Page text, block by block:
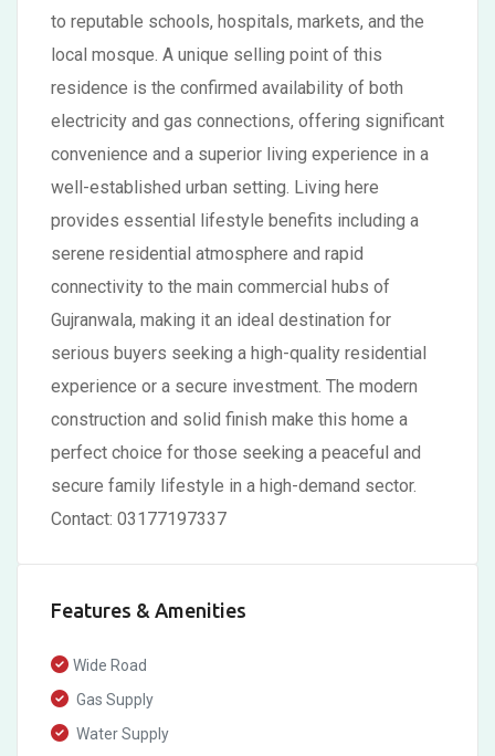
to reputable schools, hospitals, markets, and the
local mosque. A unique selling point of this
residence is the confirmed availability of both
electricity and gas connections, offering significant
convenience and a superior living experience in a
well-established urban setting. Living here
provides essential lifestyle benefits including a
serene residential atmosphere and rapid
connectivity to the main commercial hubs of
Gujranwala, making it an ideal destination for
serious buyers seeking a high-quality residential
experience or a secure investment. The modern
construction and solid finish make this home a
perfect choice for those seeking a peaceful and
secure family lifestyle in a high-demand sector.
Contact: 03177197337
Features & Amenities
Wide Road
Gas Supply
Water Supply